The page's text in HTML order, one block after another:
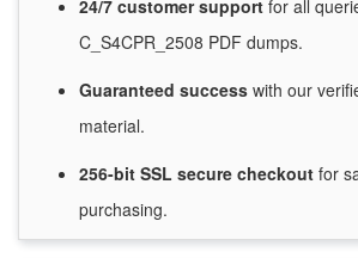
24/7 customersupport for all
C_S4CPR_2508 PDF dumps.
Guaranteed success with our
material.
256-bit SSL secure checkout for
purchasing.